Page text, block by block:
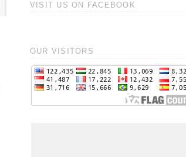
VISIT US ON FACEBOOK
OUR VISITORS